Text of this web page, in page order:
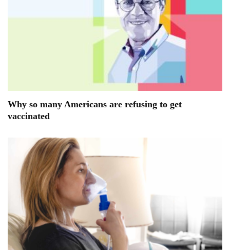
Why so many Americans are refusing to get
vaccinated